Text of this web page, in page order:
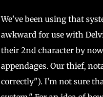
We've been using that
awkward for use with
their 2nd character by
appendages. Our thief,
correctly"). I'm not sure